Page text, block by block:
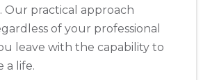
Our practical approach
of your professional
leave with the capability to
a life.